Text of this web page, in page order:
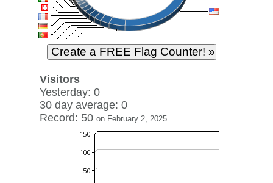
Visitors
Yesterday: 0
30 day average: 0
Record: 50 on February 2, 2025